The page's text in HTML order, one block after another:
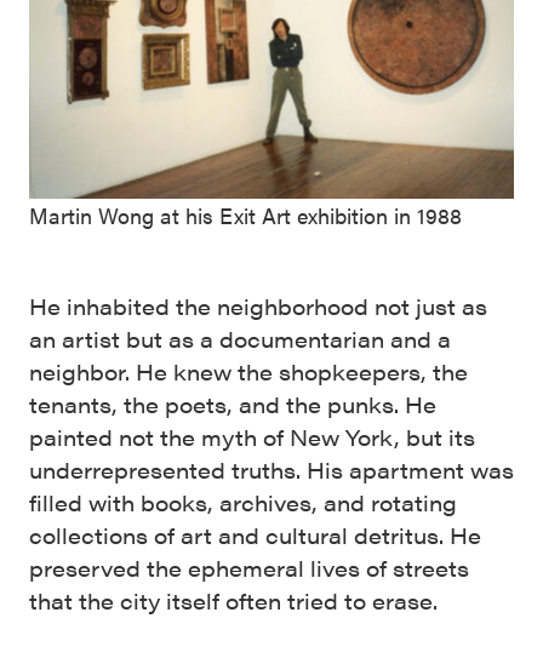
Martin Wong at his Exit Art exhibition in 1988
He inhabited the neighborhood not just as
an artist but as a documentarian and a
neighbor. He knew the shopkeepers, the
tenants, the poets, and the punks. He
painted not the myth of New York, but its
underrepresented truths. His apartment was
filled with books, archives, and rotating
collections of art and cultural detritus. He
preserved the ephemeral lives of streets
that the city itself often tried to erase.